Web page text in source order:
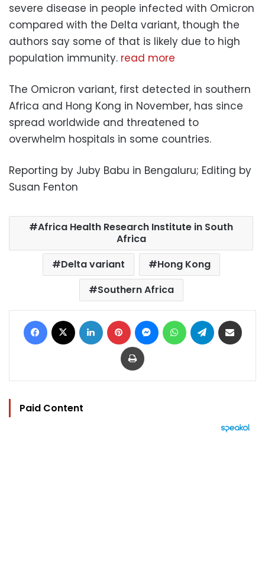
severe disease in people infected with Omicron
compared with the Delta variant, though the
authors say some of that is likely due to high
population immunity. read more
The Omicron variant, first detected in southern
Africa and Hong Kong in November, has since
spread worldwide and threatened to
overwhelm hospitals in some countries.
Reporting by Juby Babu in Bengaluru; Editing by
Susan Fenton
Africa Health Research Institute in South
Africa
Delta variant
Hong Kong
Southern Africa
Facebook LinkedIn Pinterest MessengerWhatsAppTelegram
Print
Paid Content